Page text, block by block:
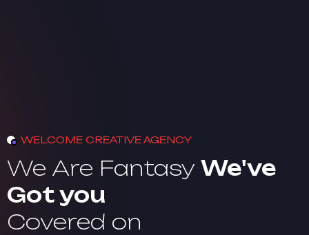
WELCOME CREATIVE AGENCY
We Are Fantasy We've
Got you
Covered on